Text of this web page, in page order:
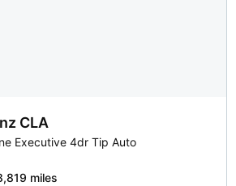
CLA
Executive 4dr Tip Auto
miles